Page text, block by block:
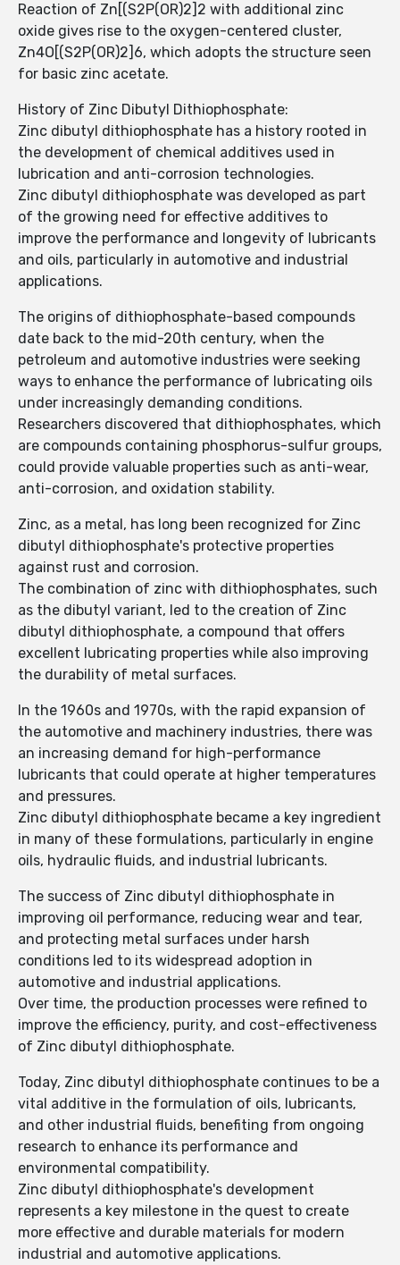
Reaction of Zn[(S2P(OR)2]2 with additional zinc
oxide gives rise to the oxygen-centered cluster,
Zn4O[(S2P(OR)2]6, which adopts the structure seen
for basic zinc acetate.
History of Zinc Dibutyl Dithiophosphate:
Zinc dibutyl dithiophosphate has a history rooted in
the development of chemical additives used in
lubrication and anti-corrosion technologies.
Zinc dibutyl dithiophosphate was developed as part
of the growing need for effective additives to
improve the performance and longevity of lubricants
and oils, particularly in automotive and industrial
applications.
The origins of dithiophosphate-based compounds
date back to the mid-20th century, when the
petroleum and automotive industries were seeking
ways to enhance the performance of lubricating oils
under increasingly demanding conditions.
Researchers discovered that dithiophosphates, which
are compounds containing phosphorus-sulfur groups,
could provide valuable properties such as anti-wear,
anti-corrosion, and oxidation stability.
Zinc, as a metal, has long been recognized for Zinc
dibutyl dithiophosphate's protective properties
against rust and corrosion.
The combination of zinc with dithiophosphates, such
as the dibutyl variant, led to the creation of Zinc
dibutyl dithiophosphate, a compound that offers
excellent lubricating properties while also improving
the durability of metal surfaces.
In the 1960s and 1970s, with the rapid expansion of
the automotive and machinery industries, there was
an increasing demand for high-performance
lubricants that could operate at higher temperatures
and pressures.
Zinc dibutyl dithiophosphate became a key ingredient
in many of these formulations, particularly in engine
oils, hydraulic fluids, and industrial lubricants.
The success of Zinc dibutyl dithiophosphate in
improving oil performance, reducing wear and tear,
and protecting metal surfaces under harsh
conditions led to its widespread adoption in
automotive and industrial applications.
Over time, the production processes were refined to
improve the efficiency, purity, and cost-effectiveness
of Zinc dibutyl dithiophosphate.
Today, Zinc dibutyl dithiophosphate continues to be a
vital additive in the formulation of oils, lubricants,
and other industrial fluids, benefiting from ongoing
research to enhance its performance and
environmental compatibility.
Zinc dibutyl dithiophosphate's development
represents a key milestone in the quest to create
more effective and durable materials for modern
industrial and automotive applications.